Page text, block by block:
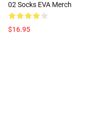
02 Socks EVA Merch
$16.95